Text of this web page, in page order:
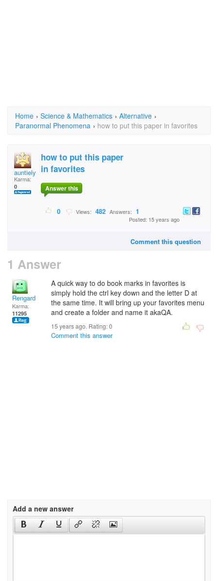
Home › Science & Mathematics › Alternative ›
Paranormal Phenomena › how to put this paper in favorites
auntielynn
Karma:
0
how to put this paper
in favorites
Answer this
0 Views: 482 Answers: 1
Posted: 15 years ago
Comment this question
1 Answer
Rengard
Karma:
11295
A quick way to do book marks in favorites is
simply hold the ctrl key down and the letter D at
the same time. It will bring up your favorites menu
and create a folder and name it akaQA.
15 years ago. Rating:0
Comment this answer
Add a new answer